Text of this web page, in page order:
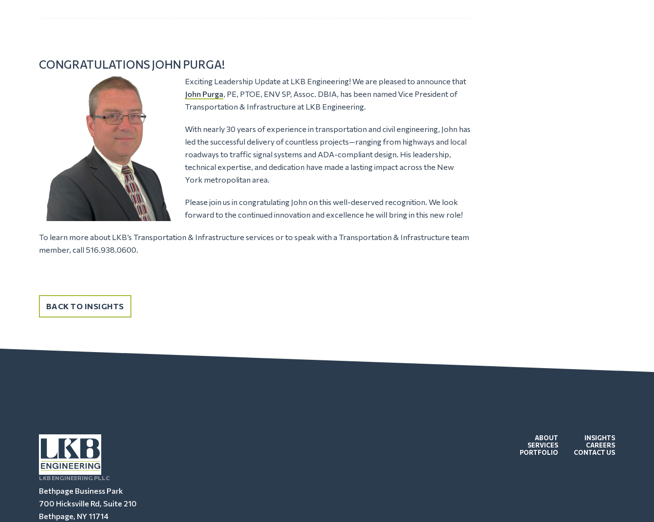
CONGRATULATIONS JOHN PURGA!
Exciting Leadership Update at LKB Engineering! We are pleased to announce that
John Purga, PE, PTOE, ENV SP, Assoc. DBIA, has been named Vice President of
Transportation & Infrastructure at LKB Engineering.
With nearly 30 years of experience in transportation and civil engineering, John has
led the successful delivery of countless projects—ranging from highways and local
roadways to traffic signal systems and ADA-compliant design. His leadership,
technical expertise, and dedication have made a lasting impact across the New
York metropolitan area.
Please join us in congratulating John on this well-deserved recognition. We look
forward to the continued innovation and excellence he will bring in this new role!
To learn more about LKB’s Transportation & Infrastructure services or to speak with a Transportation & Infrastructure team
member, call 516.938.0600.
BACK TO INSIGHTS
LKB ENGINEERING PLLC
Bethpage Business Park
700 Hicksville Rd, Suite 210
Bethpage, NY 11714
ABOUT
SERVICES
PORTFOLIO
INSIGHTS
CAREERS
CONTACT US